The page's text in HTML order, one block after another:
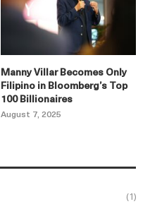
Manny Villar Becomes Only
Filipino in Bloomberg’s Top
100 Billionaires
August 7, 2025
(1)